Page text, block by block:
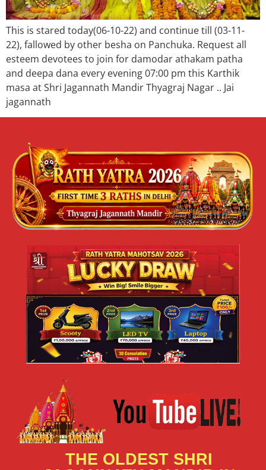
This is stared today(06-10-22) and continue till (03-11-
22), fallowed by other besha on Panchuka. Request all
esteem devotees to join for damodar athakam patha
and deepa dana every evening 07:00 pm this Karthik
masa at Shri Jagannath Mandir Thyagraj Nagar .. Jai
jagannath
THE OLDEST SHRI